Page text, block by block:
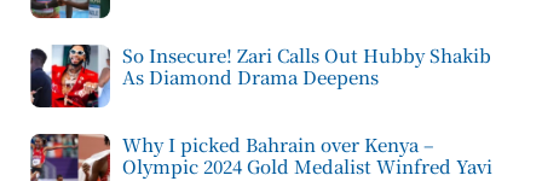
So Insecure! Zari Calls Out Hubby Shakib
As Diamond Drama Deepens
Why I picked Bahrain over Kenya –
Olympic 2024 Gold Medalist Winfred Yavi